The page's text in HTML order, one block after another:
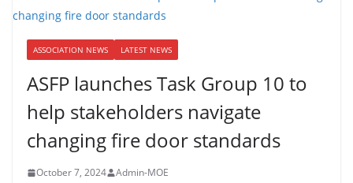
ASSOCIATION NEWS LATEST NEWS
ASFP launches Task Group 10 to
help stakeholders navigate
changing fire door standards
October 7, 2024 Admin-MOE